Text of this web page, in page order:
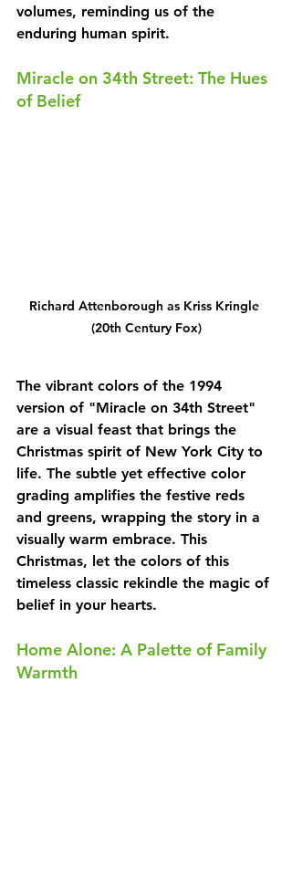
volumes, reminding us of the
enduring human spirit.
Miracle on 34th Street: The Hues
of Belief
Richard Attenborough as Kriss Kringle
(20th Century Fox)
The vibrant colors of the 1994
version of "Miracle on 34th Street"
are a visual feast that brings the
Christmas spirit of New York City to
life. The subtle yet effective color
grading amplifies the festive reds
and greens, wrapping the story in a
visually warm embrace. This
Christmas, let the colors of this
timeless classic rekindle the magic of
belief in your hearts.
Home Alone: A Palette of Family
Warmth